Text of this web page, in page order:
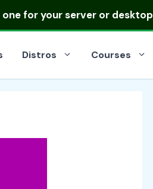
for your server or desktop
Distros Courses